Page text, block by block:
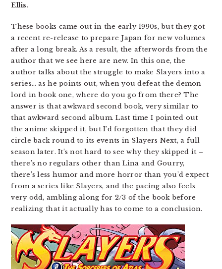
Ellis.
These books came out in the early 1990s, but they got
a recent re-release to prepare Japan for new volumes
after a long break. As a result, the afterwords from the
author that we see here are new. In this one, the
author talks about the struggle to make Slayers into a
series… as he points out, when you defeat the demon
lord in book one, where do you go from there? The
answer is that awkward second book, very similar to
that awkward second album. Last time I pointed out
the anime skipped it, but I’d forgotten that they did
circle back round to its events in Slayers Next, a full
season later. It’s not hard to see why they skipped it –
there’s no regulars other than Lina and Gourry,
there’s less humor and more horror than you’d expect
from a series like Slayers, and the pacing also feels
very odd, ambling along for 2/3 of the book before
realizing that it actually has to come to a conclusion.